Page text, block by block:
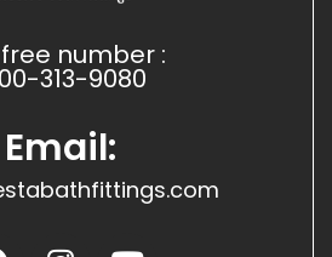
number :
313-9080
Email: